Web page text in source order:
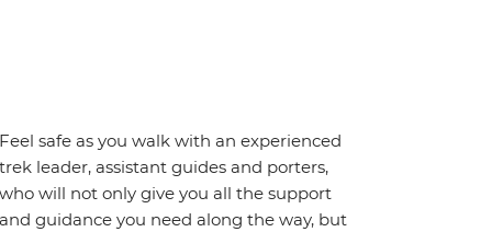
safe as you walk with an experienced
leader, assistant guides and porters,
will not only give you all the support
guidance you need along the way, but